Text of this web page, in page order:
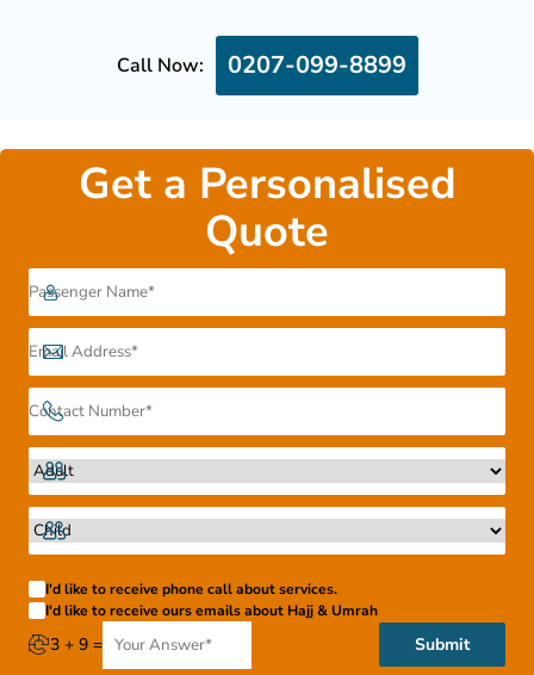
Call Now: 0207-099-8899
Get a Personalised
Quote
I'd like to receive phone call about services.
I'd like to receive ours emails about Hajj & Umrah
3 + 9 = Submit